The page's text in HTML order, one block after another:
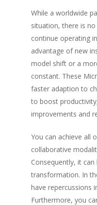
While a worldwide
situation, there is
continue operating
advantage of new
model shift or a
constant. These
faster adaption to
to boost
improvements and
You can achieve all
collaborative
Consequently, it
transformation. In
have repercussions
Furthermore, you